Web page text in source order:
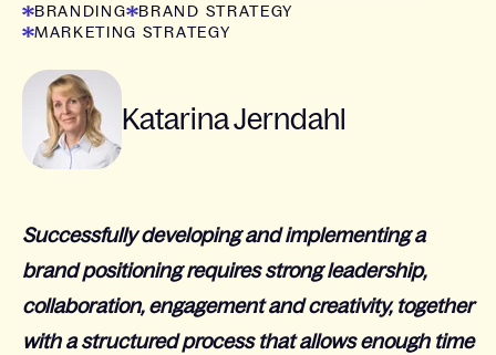
BRANDING
BRAND STRATEGY
MARKETING STRATEGY
Katarina Jerndahl
Successfully developing and implementing a
brand positioning requires strong leadership,
collaboration, engagement and creativity, together
with a structured process that allows enough time